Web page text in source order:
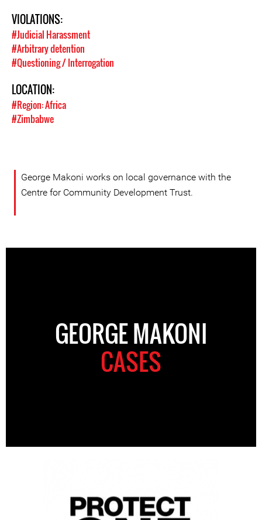
VIOLATIONS:
#Judicial Harassment
#Arbitrary detention
#Questioning / Interrogation
LOCATION:
#Region: Africa
#Zimbabwe
George Makoni works on local governance with the
Centre for Community Development Trust.
GEORGE MAKONI
CASES